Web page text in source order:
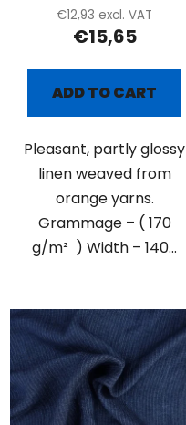
€12,93 excl. VAT
€15,65
ADD TO CART
Pleasant, partly glossy
linen weaved from
orange yarns.
Grammage – ( 170
g/m² ) Width – 140...